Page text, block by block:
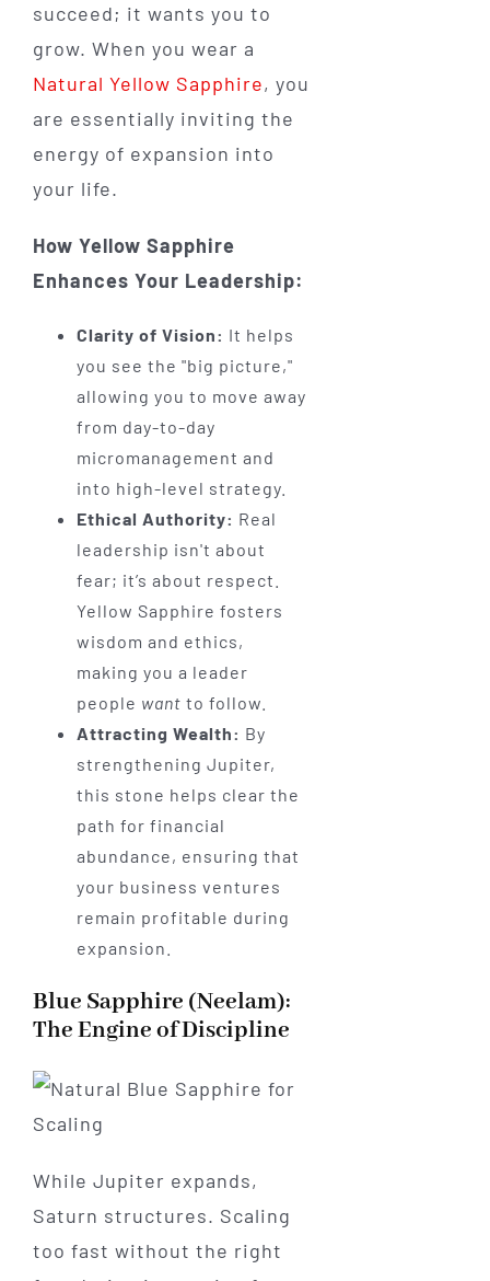
succeed; it wants you to
grow. When you wear a
Natural Yellow Sapphire, you
are essentially inviting the
energy of expansion into
your life.
How Yellow Sapphire
Enhances Your Leadership:
Clarity of Vision: It helps
you see the "big picture,"
allowing you to move away
from day-to-day
micromanagement and
into high-level strategy.
Ethical Authority: Real
leadership isn't about
fear; it’s about respect.
Yellow Sapphire fosters
wisdom and ethics,
making you a leader
people want to follow.
Attracting Wealth: By
strengthening Jupiter,
this stone helps clear the
path for financial
abundance, ensuring that
your business ventures
remain profitable during
expansion.
Blue Sapphire (Neelam):
The Engine of Discipline
While Jupiter expands,
Saturn structures. Scaling
too fast without the right